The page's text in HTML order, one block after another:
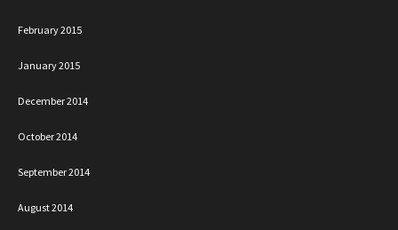
February 2015
January 2015
December 2014
October 2014
September 2014
August 2014